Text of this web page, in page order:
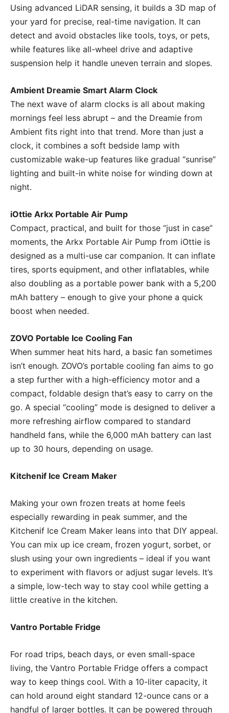
Using advanced LiDAR sensing, it builds a 3D map of
your yard for precise, real-time navigation. It can
detect and avoid obstacles like tools, toys, or pets,
while features like all-wheel drive and adaptive
suspension help it handle uneven terrain and slopes.
Ambient Dreamie Smart Alarm Clock
The next wave of alarm clocks is all about making
mornings feel less abrupt – and the Dreamie from
Ambient fits right into that trend. More than just a
clock, it combines a soft bedside lamp with
customizable wake-up features like gradual “sunrise”
lighting and built-in white noise for winding down at
night.
iOttie Arkx Portable Air Pump
Compact, practical, and built for those “just in case”
moments, the Arkx Portable Air Pump from iOttie is
designed as a multi-use car companion. It can inflate
tires, sports equipment, and other inflatables, while
also doubling as a portable power bank with a 5,200
mAh battery – enough to give your phone a quick
boost when needed.
ZOVO Portable Ice Cooling Fan
When summer heat hits hard, a basic fan sometimes
isn’t enough. ZOVO’s portable cooling fan aims to go
a step further with a high-efficiency motor and a
compact, foldable design that’s easy to carry on the
go. A special “cooling” mode is designed to deliver a
more refreshing airflow compared to standard
handheld fans, while the 6,000 mAh battery can last
up to 30 hours, depending on usage.
Kitchenif Ice Cream Maker
Making your own frozen treats at home feels
especially rewarding in peak summer, and the
Kitchenif Ice Cream Maker leans into that DIY appeal.
You can mix up ice cream, frozen yogurt, sorbet, or
slush using your own ingredients – ideal if you want
to experiment with flavors or adjust sugar levels. It’s
a simple, low-tech way to stay cool while getting a
little creative in the kitchen.
Vantro Portable Fridge
For road trips, beach days, or even small-space
living, the Vantro Portable Fridge offers a compact
way to keep things cool. With a 10-liter capacity, it
can hold around eight standard 12-ounce cans or a
handful of larger bottles. It can be powered through